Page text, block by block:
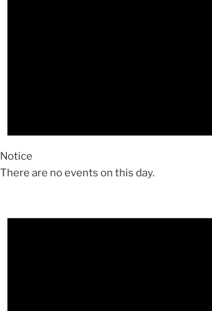
Notice
There are no events on this day.